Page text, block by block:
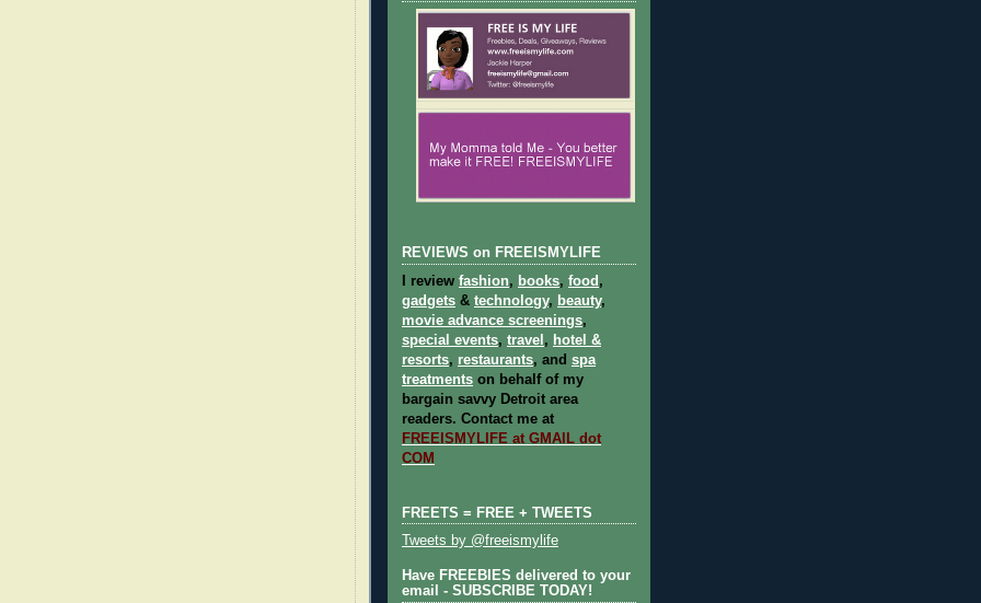
REVIEWS on FREEISMYLIFE
I review fashion, books, food ,
gadgets & technology, beauty,
movie advance screenings,
special events, travel , hotel &
resorts, restaurants, and spa
treatments on behalf of my
bargain savvy Detroit area
readers. Contact me at
FREEISMYLIFE at GMAIL dot
COM
FREETS = FREE + TWEETS
Tweets by @freeismylife
Have FREEBIES delivered to your
email - SUBSCRIBE TODAY!